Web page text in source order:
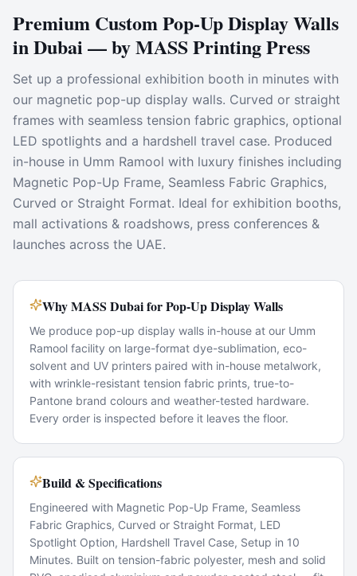
Premium Custom Pop-Up Display Walls
in Dubai — by MASS Printing Press
Set up a professional exhibition booth in minutes with
our magnetic pop-up display walls. Curved or straight
frames with seamless tension fabric graphics, optional
LED spotlights and a hardshell travel case. Produced
in-house in Umm Ramool with luxury finishes including
Magnetic Pop-Up Frame, Seamless Fabric Graphics,
Curved or Straight Format. Ideal for exhibition booths,
mall activations & roadshows, press conferences &
launches across the UAE.
Why MASS Dubai for Pop-Up Display Walls
We produce pop-up display walls in-house at our Umm
Ramool facility on large-format dye-sublimation, eco-
solvent and UV printers paired with in-house metalwork,
with wrinkle-resistant tension fabric prints, true-to-
Pantone brand colours and weather-tested hardware.
Every order is inspected before it leaves the floor.
Build & Specifications
Engineered with Magnetic Pop-Up Frame, Seamless
Fabric Graphics, Curved or Straight Format, LED
Spotlight Option, Hardshell Travel Case, Setup in 10
Minutes. Built on tension-fabric polyester, mesh and solid